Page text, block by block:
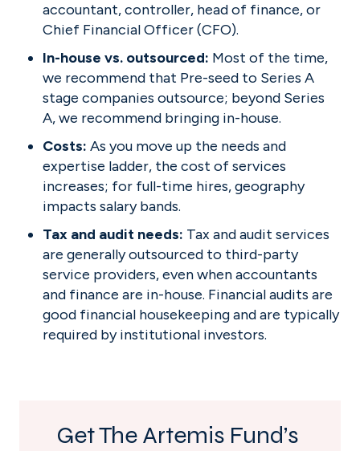
accountant, controller, head of finance, or
Chief Financial Officer (CFO).
In-house vs. outsourced: Most of the time,
we recommend that Pre-seed to Series A
stage companies outsource; beyond Series
A, we recommend bringing in-house.
Costs: As you move up the needs and
expertise ladder, the cost of services
increases; for full-time hires, geography
impacts salary bands.
Tax and audit needs: Tax and audit services
are generally outsourced to third-party
service providers, even when accountants
and finance are in-house. Financial audits are
good financial housekeeping and are typically
required by institutional investors.
Get The Artemis Fund’s